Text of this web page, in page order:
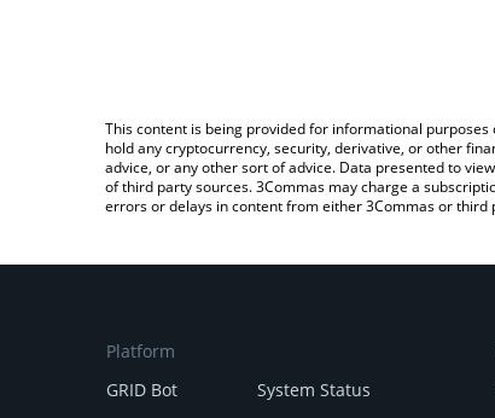
This content is being provided for informational
hold any cryptocurrency, security, derivative, or other
advice, or any other sort of advice. Data presented to
of third party sources. 3Commas may charge a
errors or delays in content from either 3Commas or third
Platform
GRID Bot
System Status